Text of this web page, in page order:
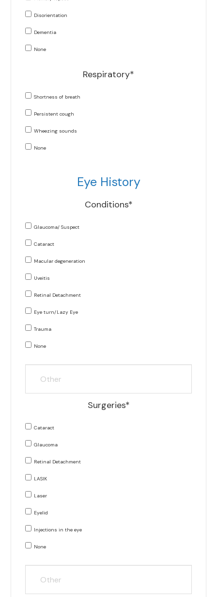
Disorientation
Dementia
None
Respiratory*
Shortness of breath
Persistent cough
Wheezing sounds
None
Eye History
Conditions*
Glaucoma/ Suspect
Cataract
Macular degeneration
Uveitis
Retinal Detachment
Eye turn/Lazy Eye
Trauma
None
Surgeries*
Cataract
Glaucoma
Retinal Detachment
LASIK
Laser
Eyelid
Injections in the eye
None